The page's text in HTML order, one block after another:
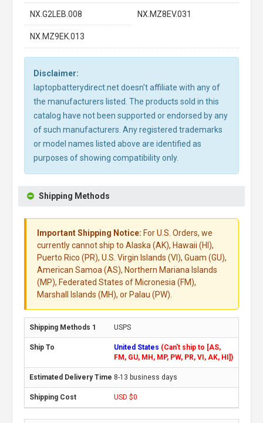
NX.G2LEB.008 NX.MZ8EV.031
NX.MZ9EK.013
Disclaimer:
laptopbatterydirect.net doesn't affiliate with any of
the manufacturers listed. The products sold in this
catalog have not been supported or endorsed by any
of such manufacturers. Any registered trademarks
or model names listed above are identified as
purposes of showing compatibility only.
Shipping Methods
Important Shipping Notice: For U.S. Orders, we
currently cannot ship to Alaska (AK), Hawaii (HI),
Puerto Rico (PR), U.S. Virgin Islands (VI), Guam (GU),
American Samoa (AS), Northern Mariana Islands
(MP), Federated States of Micronesia (FM),
Marshall Islands (MH), or Palau (PW).
USPS
United States (Can't ship to [AS,
FM, GU, MH, MP, PW, PR, VI, AK, HI])
8-13 business days
USD $0